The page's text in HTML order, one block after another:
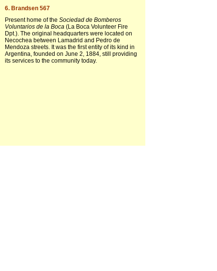
6. Brandsen 567
Present home of the Sociedad de Bomberos
Voluntarios de la Boca (La Boca Volunteer Fire
Dpt.). The original headquarters were located on
Necochea between Lamadrid and Pedro de
Mendoza streets. It was the first entity of its kind in
Argentina, founded on June 2, 1884, still providing
its services to the community today.